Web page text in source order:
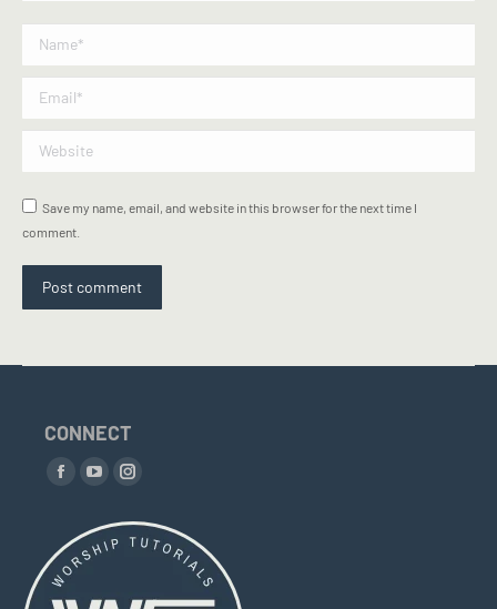
Name *
Email *
Website
Save my name, email, and website in this browser for the next time I
comment.
Post comment
CONNECT
Find us on:
Facebook
opens
in
new
YouTube
opens
new
Instagram
opens
new